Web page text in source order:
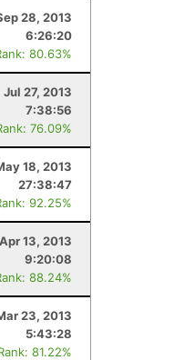
28, 2013
6:26:20
80.63%
Jul 27, 2013
7:38:56
76.09%
18, 2013
27:38:47
92.25%
Apr 13, 2013
9:20:08
88.24%
23, 2013
5:43:28
81.22%